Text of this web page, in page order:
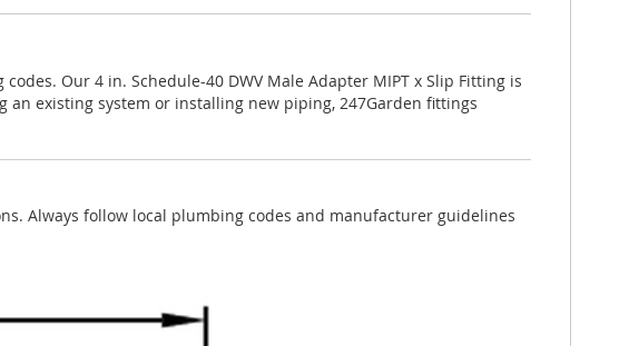
Our 4 in. Schedule-40 DWV Male Adapter MIPT x Slip Fitting is
existing system or installing new piping, 247Garden fittings
Always follow local plumbing codes and manufacturer guidelines